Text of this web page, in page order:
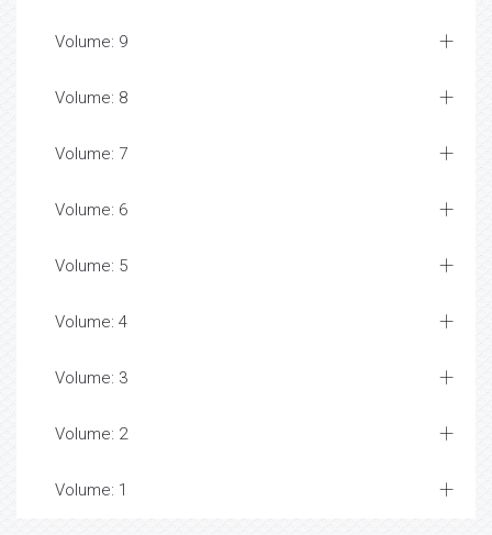
Volume: 9
Volume: 8
Volume: 7
Volume: 6
Volume: 5
Volume: 4
Volume: 3
Volume: 2
Volume: 1